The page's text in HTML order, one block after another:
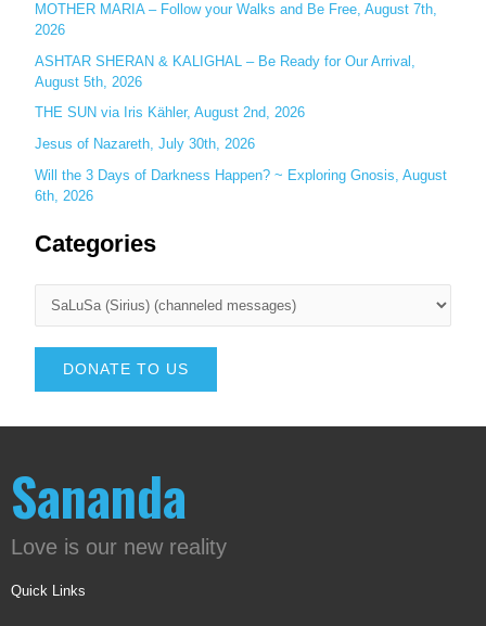
MOTHER MARIA – Follow your Walks and Be Free, August 7th,
2026
ASHTAR SHERAN & KALIGHAL – Be Ready for Our Arrival,
August 5th, 2026
THE SUN via Iris Kähler, August 2nd, 2026
Jesus of Nazareth, July 30th, 2026
Will the 3 Days of Darkness Happen? ~ Exploring Gnosis, August
6th, 2026
Categories
DONATE TO US
Sananda
Love is our new reality
Quick Links